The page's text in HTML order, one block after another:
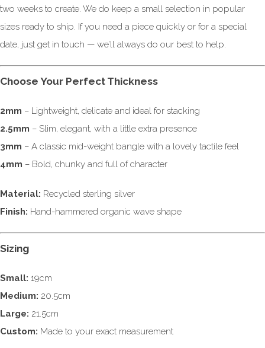
two weeks to create. We do keep a small selection in popular
sizes ready to ship. If you need a piece quickly or for a special
date, just get in touch — we’ll always do our best to help.
Choose Your Perfect Thickness
2mm – Lightweight, delicate and ideal for stacking
2.5mm – Slim, elegant, with a little extra presence
3mm – A classic mid-weight bangle with a lovely tactile feel
4mm – Bold, chunky and full of character
Material: Recycled sterling silver
Finish: Hand-hammered organic wave shape
Sizing
Small: 19cm
Medium: 20.5cm
Large: 21.5cm
Custom: Made to your exact measurement